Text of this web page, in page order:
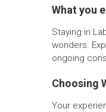
What you
Staying in
wonders.
ongoing
Choosing
Your